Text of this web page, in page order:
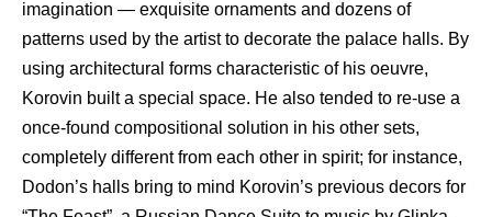
imagination — exquisite ornaments and dozens of
patterns used by the artist to decorate the palace halls. By
using architectural forms characteristic of his oeuvre,
Korovin built a special space. He also tended to re-use a
once-found compositional solution in his other sets,
completely different from each other in spirit; for instance,
Dodon’s halls bring to mind Korovin’s previous decors for